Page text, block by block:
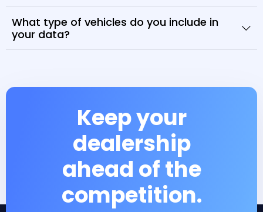
What type of vehicles do you include in
your data?
Keep your
dealership
ahead of the
competition.